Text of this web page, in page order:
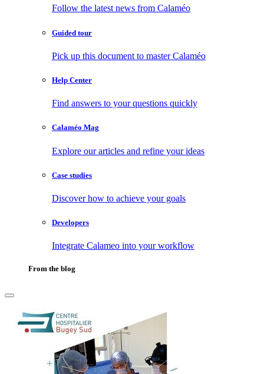
Follow the latest news from Calaméo
Guided tour
Pick up this document to master Calaméo
Help Center
Find answers to your questions quickly
Calaméo Mag
Explore our articles and refine your ideas
Case studies
Discover how to achieve your goals
Developers
Integrate Calameo into your workflow
From the blog